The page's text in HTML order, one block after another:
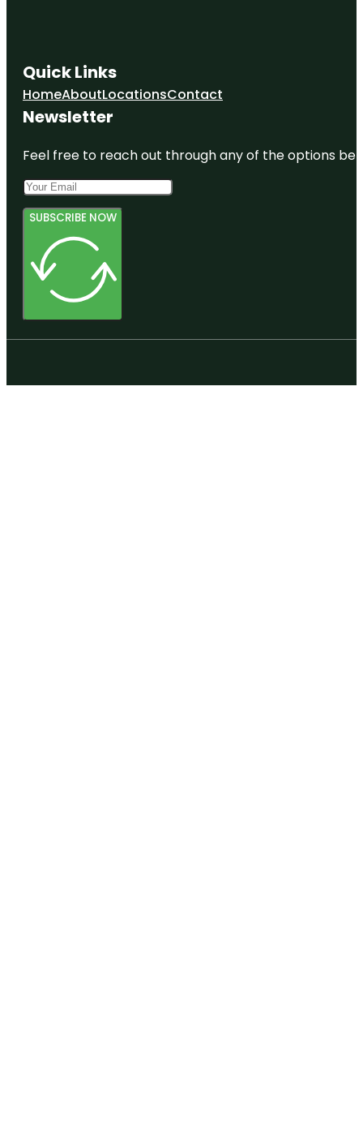
Quick Links
HomeAboutLocationsContact
Newsletter
Feel free to reach out through any of the options
SUBSCRIBE NOW